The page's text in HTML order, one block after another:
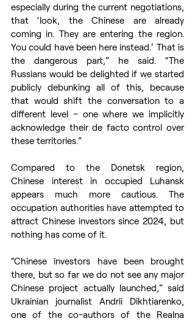
especially during the current negotiations,
that ‘look, the Chinese are already
coming in. They are entering the region.
You could have been here instead.’ That is
the dangerous part,” he said. “The
Russians would be delighted if we started
publicly debunking all of this, because
that would shift the conversation to a
different level – one where we implicitly
acknowledge their de facto control over
these territories.”
Compared to the Donetsk region,
Chinese interest in occupied Luhansk
appears much more cautious. The
occupation authorities have attempted to
attract Chinese investors since 2024, but
nothing has come of it.
“Chinese investors have been brought
there, but so far we do not see any major
Chinese project actually launched,” said
Ukrainian journalist Andrii Dikhtiarenko,
one of the co-authors of the Realna